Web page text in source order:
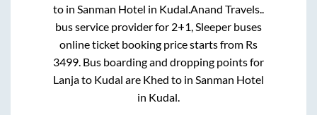
to in Sanman Hotel in Kudal.Anand Travels..
bus service provider for 2+1, Sleeperbuses
online ticket booking price starts from Rs
3499. Bus boarding and dropping points for
Lanjato Kudal are Khed to in Sanman Hotel
in Kudal.